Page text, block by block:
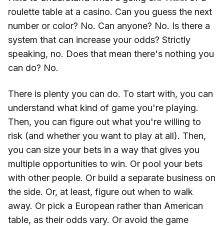
roulette table at a casino. Can you guess the next
number or color? No. Can anyone? No. Is there a
system that can increase your odds? Strictly
speaking, no. Does that mean there's nothing you
can do? No.
There is plenty you can do. To start with, you can
understand what kind of game you're playing.
Then, you can figure out what you're willing to
risk (and whether you want to play at all). Then,
you can size your bets in a way that gives you
multiple opportunities to win. Or pool your bets
with other people. Or build a separate business on
the side. Or, at least, figure out when to walk
away. Or pick a European rather than American
table, as their odds vary. Or avoid the game